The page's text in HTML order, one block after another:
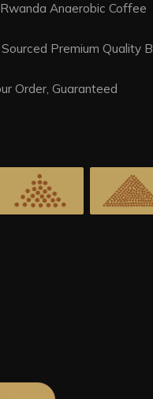
Anaerobic Coffee
Premium Quality
Order, Guaranteed